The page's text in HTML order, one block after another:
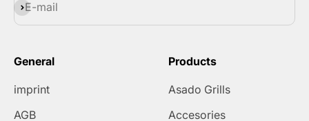
E-mail
Subscribe
General
imprint
AGB
Products
Asado Grills
Accesories